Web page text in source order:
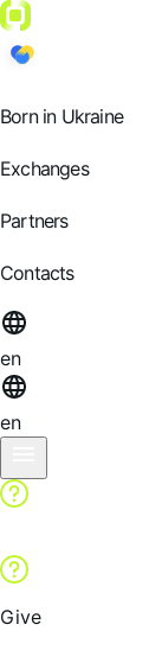
Born in Ukraine
Exchanges
Partners
Contacts
en
en
Give